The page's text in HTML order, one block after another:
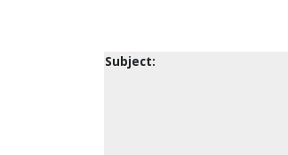
Subject: